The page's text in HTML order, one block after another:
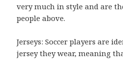
very much in style and are
people above.
Jerseys: Soccer players are
jersey they wear, meaning